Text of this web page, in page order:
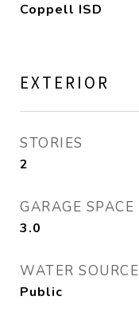
Coppell ISD
EXTERIOR
STORIES
2
GARAGE SPACE
3.0
WATER SOURCE
Public